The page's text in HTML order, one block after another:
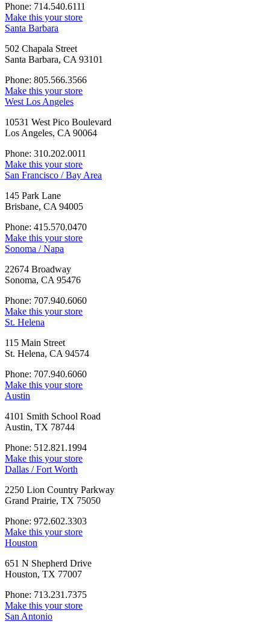
Phone: 714.540.6111
Make this your store
Santa Barbara
502 Chapala Street
Santa Barbara, CA 93101
Phone: 805.566.3566
Make this your store
West Los Angeles
10531 West Pico Boulevard
Los Angeles, CA 90064
Phone: 310.202.0011
Make this your store
San Francisco / Bay Area
145 Park Lane
Brisbane, CA 94005
Phone: 415.570.0470
Make this your store
Sonoma / Napa
22674 Broadway
Sonoma, CA 95476
Phone: 707.940.6060
Make this your store
St. Helena
115 Main Street
St. Helena, CA 94574
Phone: 707.940.6060
Make this your store
Austin
4101 Smith School Road
Austin, TX 78744
Phone: 512.821.1994
Make this your store
Dallas / Fort Worth
2250 Lion Country Parkway
Grand Prairie, TX 75050
Phone: 972.602.3303
Make this your store
Houston
651 N Shepherd Drive
Houston, TX 77007
Phone: 713.231.7375
Make this your store
San Antonio